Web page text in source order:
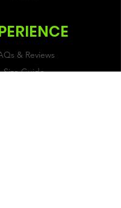
& Reviews
Size Guide